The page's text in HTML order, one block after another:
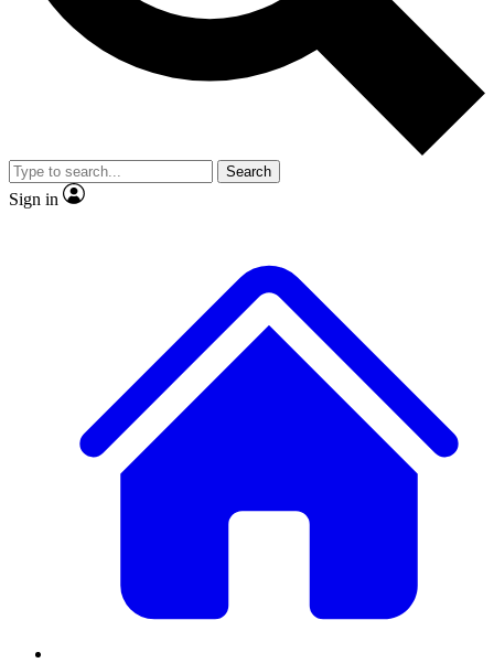
Member-only
JOIN LIVE SCIENCE PRO
Search
Sign in